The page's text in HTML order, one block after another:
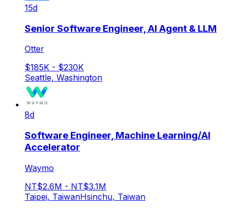
15d
Senior Software Engineer, AI Agent & LLM
Otter
$185K - $230K
Seattle, Washington
8d
Software Engineer, Machine Learning/AI
Accelerator
Waymo
NT$2.6M - NT$3.1M
Taipei, TaiwanHsinchu, Taiwan